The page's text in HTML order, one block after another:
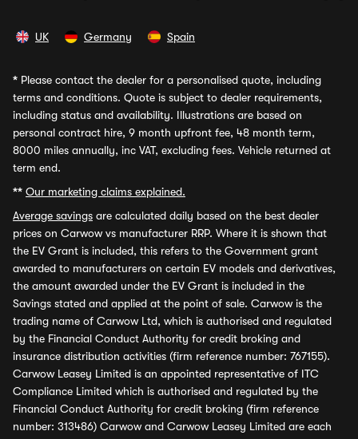
UK Germany Spain
* Please contact the dealer for a personalised quote, including
terms and conditions. Quote is subject to dealer requirements,
including status and availability. Illustrations are based on
personal contract hire, 9 month upfront fee, 48 month term,
8000 miles annually, inc VAT, excluding fees. Vehicle returned at
term end.
** Our marketing claims explained.
Average savings are calculated daily based on the best dealer
prices on Carwow vs manufacturer RRP. Where it is shown that
the EV Grant is included, this refers to the Government grant
awarded to manufacturers on certain EV models and derivatives,
the amount awarded under the EV Grant is included in the
Savings stated and applied at the point of sale. Carwow is the
trading name of Carwow Ltd, which is authorised and regulated
by the Financial Conduct Authority for credit broking and
insurance distribution activities (firm reference number: 767155).
Carwow Leasey Limited is an appointed representative of ITC
Compliance Limited which is authorised and regulated by the
Financial Conduct Authority for credit broking (firm reference
number: 313486) Carwow and Carwow Leasey Limited are each